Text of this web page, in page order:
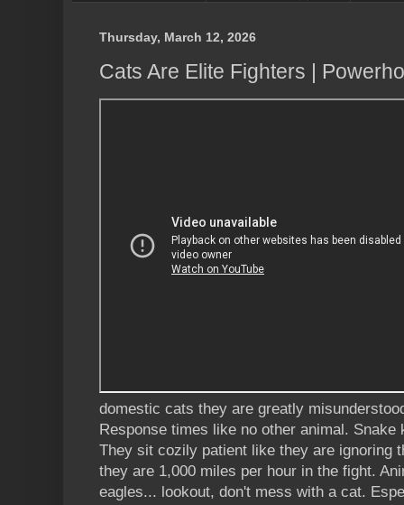
Thursday, March 12, 2026
Cats Are Elite Fighters |
domestic cats they are greatly
Response times like no other animal.
They sit cozily patient like they are ignoring
they are 1,000 miles per hour in the fight.
eagles... lookout, don't mess with a cat.